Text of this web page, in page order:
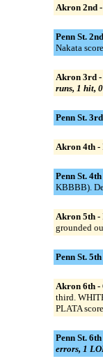
Akron 2nd -
Penn St.
Nakata
Akron 3rd -
runs, 1 hit,
Penn St.
Akron 4th -
Penn St. 4th
KBBBB).
Akron 5th -
grounded
Penn St. 5th
Akron 6th -
third.
PLATA
Penn St. 6th
errors, 1